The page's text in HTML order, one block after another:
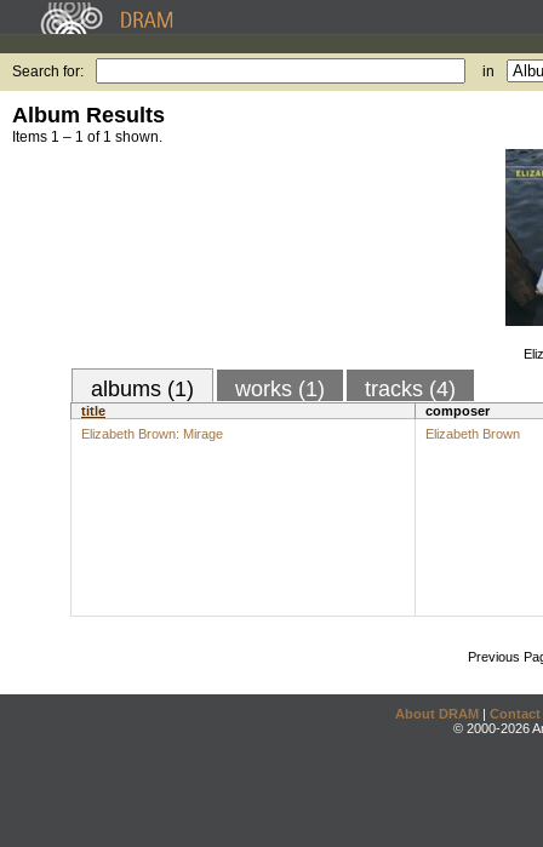
Search for: in
Album Results
Items 1 – 1 of 1 shown.
albums (1) works (1) tracks (4)
title
composer
Elizabeth Brown: Mirage
Elizabeth Brown
Previous
About DRAM | Contact
© 2000-2026